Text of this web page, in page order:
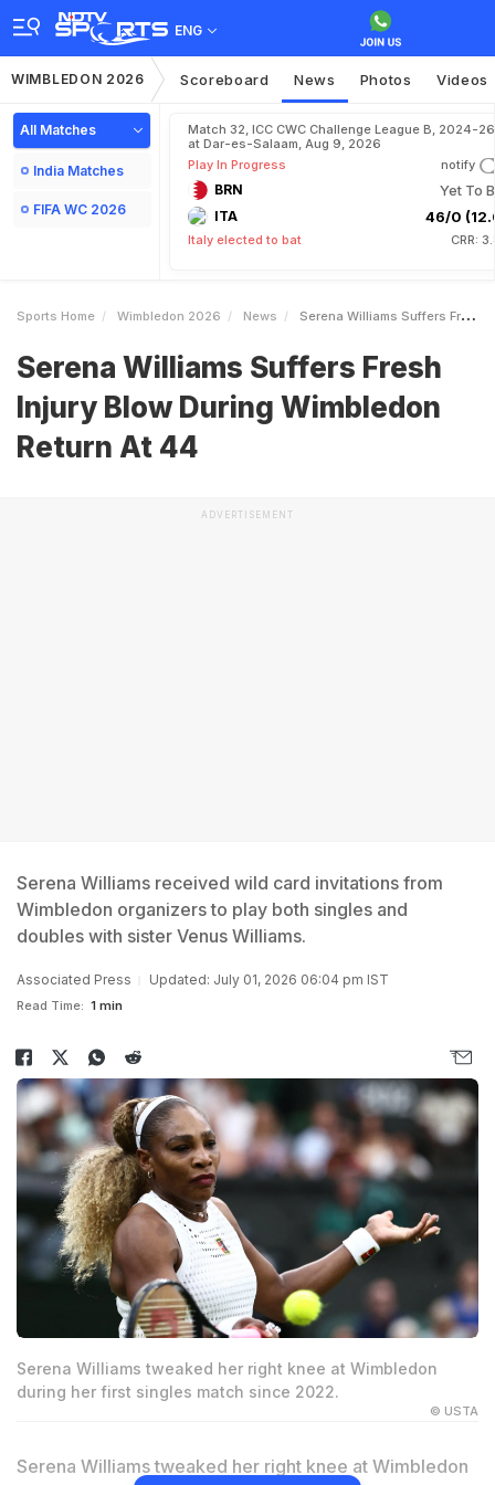
ENG
WIMBLEDON 2026 Scoreboard News Photos Videos
All Matches
India Matches
FIFA WC 2026
Match 32, ICC CWC Challenge League B, 2024-26
at Dar-es-Salaam, Aug 9, 2026
Play In Progress
notify
BRN Yet To
ITA 46/0
Italy elected to bat CRR:
Sports Home Wimbledon 2026 News Serena Williams Suffers Fresh Injury Blow During Wimbledon Return At 44
Serena Williams Suffers Fresh
Injury Blow During Wimbledon
Return At 44
ADVERTISEMENT
Serena Williams received wild card invitations from
Wimbledon organizers to play both singles and
doubles with sister Venus Williams.
Associated Press Updated: July 01, 2026 06:04 pm IST
Read Time: 1 min
Serena Williams tweaked her right knee at Wimbledon
during her first singles match since 2022.
© USTA
Serena Williams tweaked her right knee at Wimbledon